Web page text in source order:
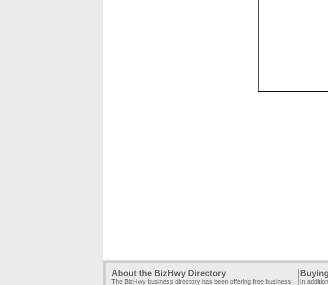
About the BizHwy Directory
The BizHwy business directory has been offering free business In